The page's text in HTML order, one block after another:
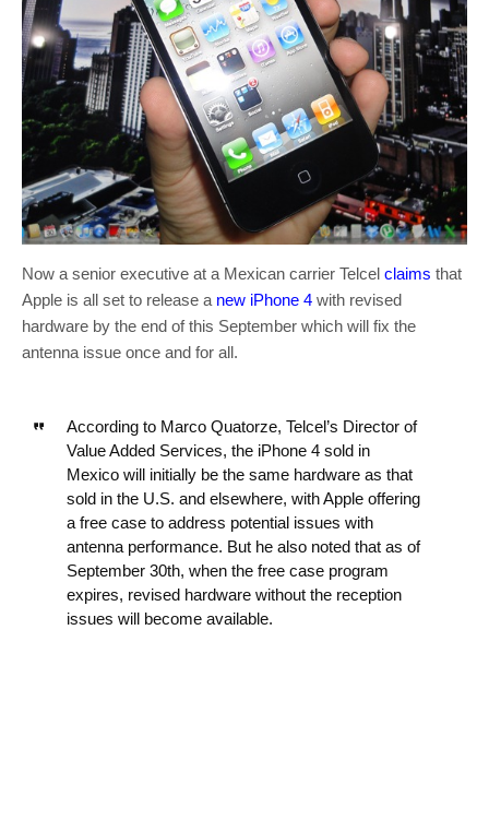
Now a senior executive at a Mexican carrier Telcel claims that
Apple is all set to release a new iPhone 4 with revised
hardware by the end of this September which will fix the
antenna issue once and for all.
According to Marco Quatorze, Telcel’s Director of
Value Added Services, the iPhone 4 sold in
Mexico will initially be the same hardware as that
sold in the U.S. and elsewhere, with Apple offering
a free case to address potential issues with
antenna performance. But he also noted that as of
September 30th, when the free case program
expires, revised hardware without the reception
issues will become available.